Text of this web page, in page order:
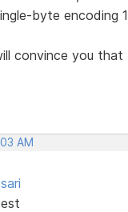
byte encoding
convince you that
AM